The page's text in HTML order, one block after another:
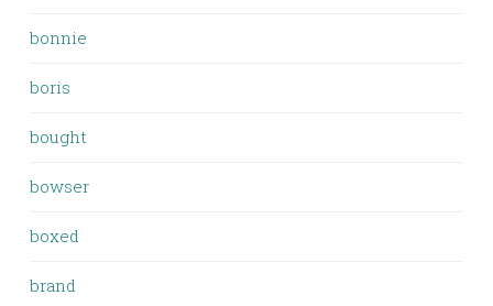
bonnie
boris
bought
bowser
boxed
brand